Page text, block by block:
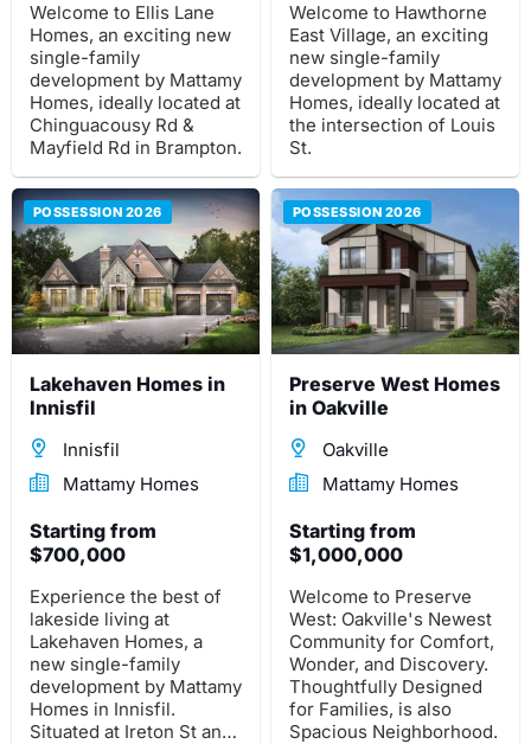
Welcome to Ellis Lane
Homes, an exciting new
single-family
development by Mattamy
Homes, ideally located at
Chinguacousy Rd &
Mayfield Rd in Brampton.
Welcome to Hawthorne
East Village, an exciting
new single-family
development by Mattamy
Homes, ideally located at
the intersection of Louis
St.
POSSESSION 2026
Lakehaven Homes in
Innisfil
Innisfil
Mattamy Homes
Starting from
$700,000
Experience the best of
lakeside living at
Lakehaven Homes, a
new single-family
development by Mattamy
Homes in Innisfil.
Situated at Ireton St and
POSSESSION 2026
Preserve West Homes
in Oakville
Oakville
Mattamy Homes
Starting from
$1,000,000
Welcome to Preserve
West: Oakville's Newest
Community for Comfort,
Wonder, and Discovery.
Thoughtfully Designed
for Families, is also
Spacious Neighborhood.